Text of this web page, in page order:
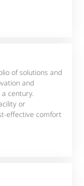
of solutions and
and
century.
or
effective comfort